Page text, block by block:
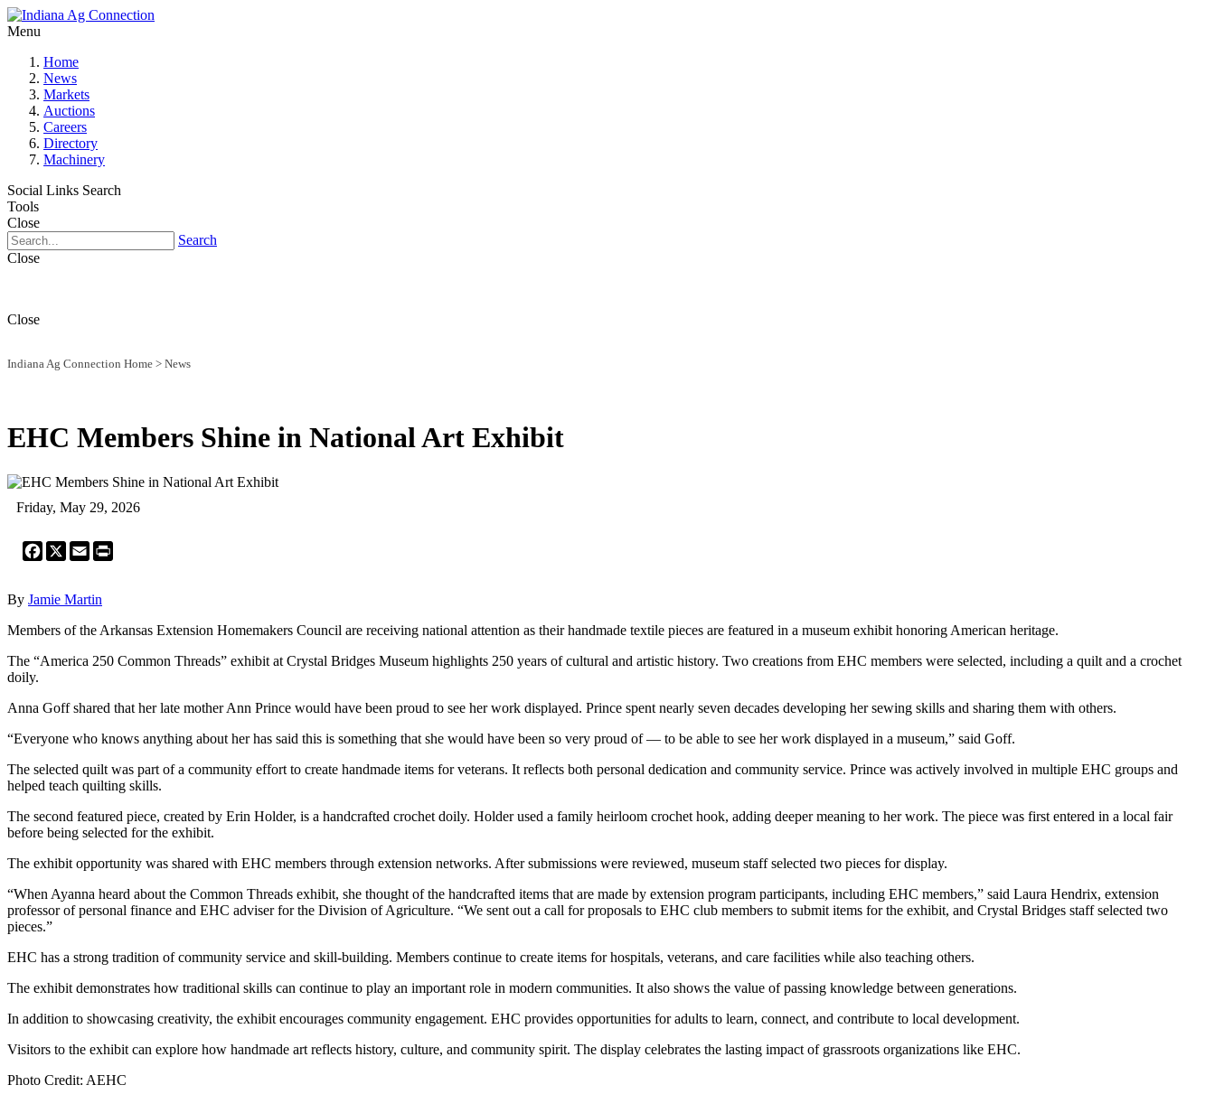
Menu
Home
News
Markets
Auctions
Careers
Directory
Machinery
Social Links Search
Tools
Close
Search
Close
Close
Indiana Ag Connection Home > News
EHC Members Shine in National Art Exhibit
Friday, May 29, 2026
Facebook
X Email
By Jamie Martin
Members of the Arkansas Extension Homemakers Council are receiving national attention as their handmade textile pieces are featured in a museum exhibit honoring American heritage.
The “America 250 Common Threads” exhibit at Crystal Bridges Museum highlights 250 years of cultural and artistic history. Two creations from EHC members were selected, including a quilt and a crochet
doily.
Anna Goff shared that her late mother Ann Prince would have been proud to see her work displayed. Prince spent nearly seven decades developing her sewing skills and sharing them with others.
“Everyone who knows anything about her has said this is something that she would have been so very proud of — to be able to see her work displayed in a museum,” said Goff.
The selected quilt was part of a community effort to create handmade items for veterans. It reflects both personal dedication and community service. Prince was actively involved in multiple EHC groups and
helped teach quilting skills.
The second featured piece, created by Erin Holder, is a handcrafted crochet doily. Holder used a family heirloom crochet hook, adding deeper meaning to her work. The piece was first entered in a local fair
before being selected for the exhibit.
The exhibit opportunity was shared with EHC members through extension networks. After submissions were reviewed, museum staff selected two pieces for display.
“When Ayanna heard about the Common Threads exhibit, she thought of the handcrafted items that are made by extension program participants, including EHC members,” said Laura Hendrix, extension
professor of personal finance and EHC adviser for the Division of Agriculture. “We sent out a call for proposals to EHC club members to submit items for the exhibit, and Crystal Bridges staff selected two
pieces.”
EHC has a strong tradition of community service and skill-building. Members continue to create items for hospitals, veterans, and care facilities while also teaching others.
The exhibit demonstrates how traditional skills can continue to play an important role in modern communities. It also shows the value of passing knowledge between generations.
In addition to showcasing creativity, the exhibit encourages community engagement. EHC provides opportunities for adults to learn, connect, and contribute to local development.
Visitors to the exhibit can explore how handmade art reflects history, culture, and community spirit. The display celebrates the lasting impact of grassroots organizations like EHC.
Photo Credit: AEHC